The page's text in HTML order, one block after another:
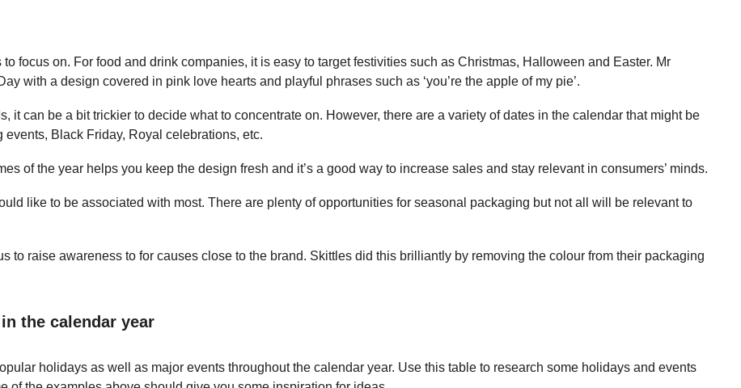
focus on. For food and drink companies, it is easy to target festivities such as Christmas, Halloween and Easter. Mr
with a design covered in pink love hearts and playful phrases such as ‘you’re the apple of my pie’.
it can be a bit trickier to decide what to concentrate on. However, there are a variety of dates in the calendar that might be
Black Friday, Royal celebrations, etc.
of the year helps you keep the design fresh and it’s a good way to increase sales and stay relevant in consumers’ minds.
like to be associated with most. There are plenty of opportunities for seasonal packaging but not all will be relevant to
to raise awareness to for causes close to the brand. Skittles did this brilliantly by removing the colour from their packaging
the calendar year
holidays as well as major events throughout the calendar year. Use this table to research some holidays and events